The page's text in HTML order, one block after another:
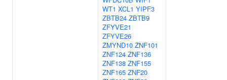
WT1 XCL1 YIPF3
ZBTB24 ZBTB9
ZFYVE21
ZFYVE26
ZMYND10 ZNF101
ZNF124 ZNF136
ZNF138 ZNF155
ZNF165 ZNF20